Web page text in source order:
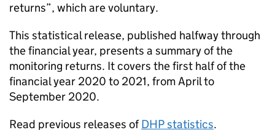
returns”, which are voluntary.
This statistical release, published halfway through
the financial year, presents a summary of the
monitoring returns. It covers the first half of the
financial year 2020 to 2021, from April to
September 2020.
Read previous releases ofDHPstatistics.